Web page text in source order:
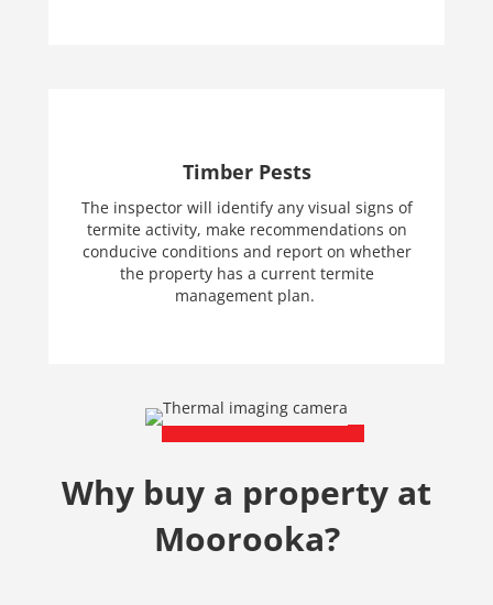
Timber Pests
The inspector will identify any visual signs of
termite activity, make recommendations on
conducive conditions and report on whether
the property has a current termite
management plan.
Why buy a property at
Moorooka?